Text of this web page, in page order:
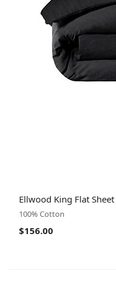
$156.00
Ellwood King Flat Sheet
100% Cotton